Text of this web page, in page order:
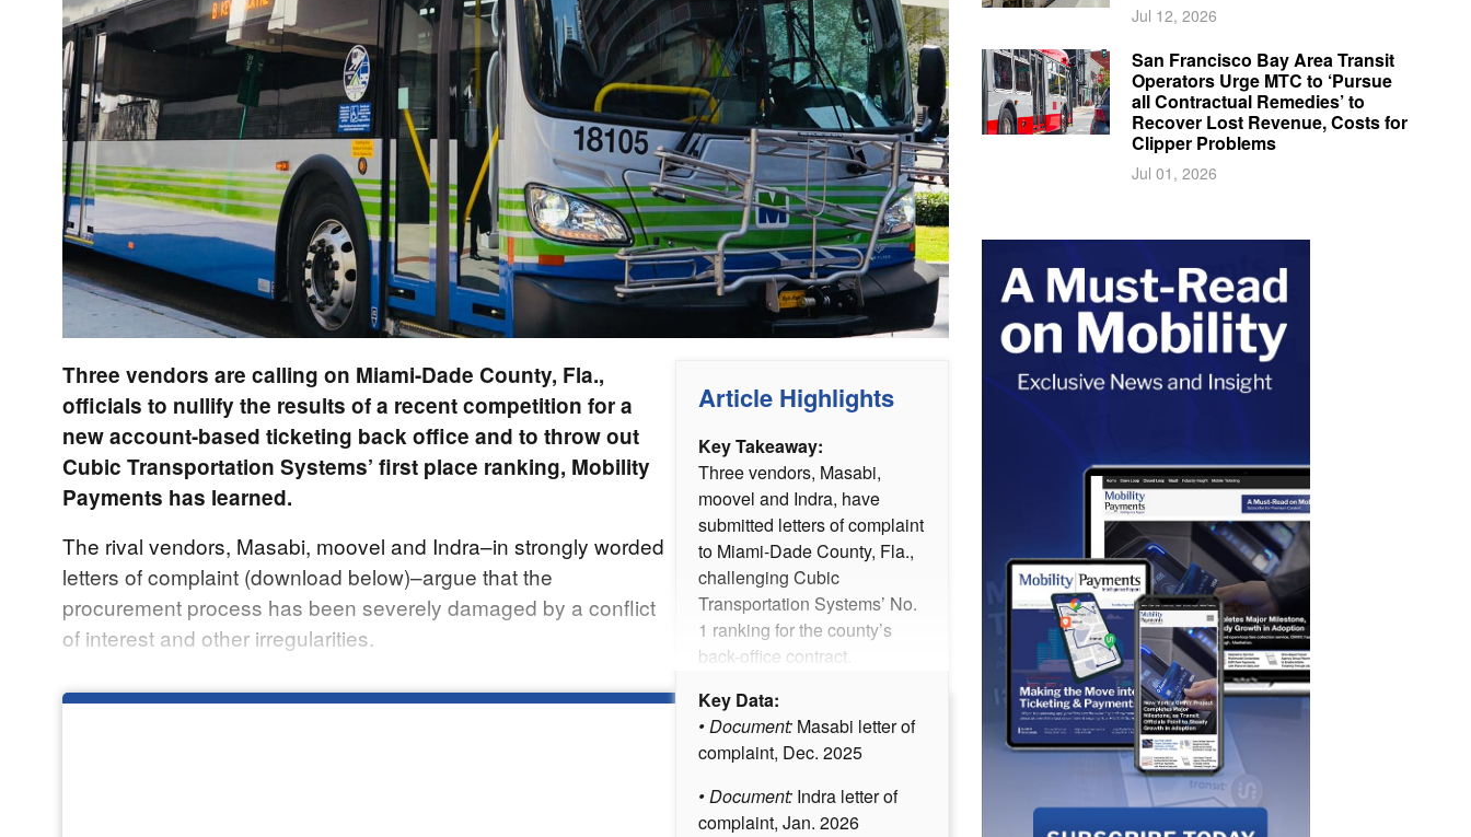
Article Highlights
Key Takeaway:
Three vendors, Masabi,
moovel and Indra, have
submitted letters of complaint
to Miami-Dade County, Fla.,
challenging Cubic
Transportation Systems’ No.
1 ranking for the county’s
back-office contract.
Key Data:
• Document: Masabi letter of
complaint, Dec. 2025
• Document: Indra letter of
complaint, Jan. 2026
Three vendors are calling on Miami-Dade County, Fla.,
officials to nullify the results of a recent competition for a
new account-based ticketing back office and to throw out
Cubic Transportation Systems’ first place ranking, Mobility
Payments has learned.
The rival vendors, Masabi, moovel and Indra­–in strongly worded
letters of complaint (download below)–argue that the
procurement process has been severely damaged by a conflict
of interest and other irregularities.
Jul 12, 2026
San Francisco Bay Area Transit
Operators Urge MTC to ‘Pursue
all Contractual Remedies’ to
Recover Lost Revenue, Costs for
Clipper Problems
Jul 01, 2026